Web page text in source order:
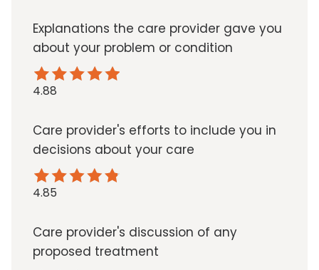
Explanations the care provider gave you
about your problem or condition
4.88
Care provider's efforts to include you in
decisions about your care
4.85
Care provider's discussion of any
proposed treatment